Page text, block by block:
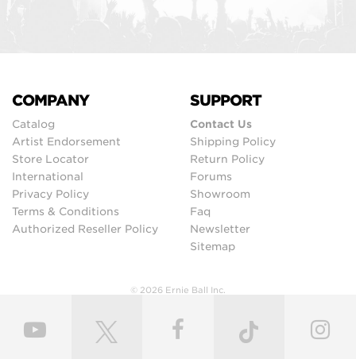
COMPANY
Catalog
Artist Endorsement
Store Locator
International
Privacy Policy
Terms & Conditions
Authorized Reseller Policy
SUPPORT
Contact Us
Shipping Policy
Return Policy
Forums
Showroom
Faq
Newsletter
Sitemap
© 2026 Ernie Ball Inc.